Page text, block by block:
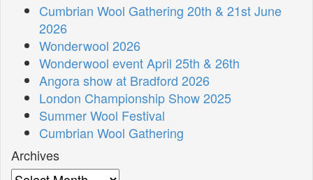
Cumbrian Wool Gathering 20th & 21st June
2026
Wonderwool 2026
Wonderwool event April 25th & 26th
Angora show at Bradford 2026
London Championship Show 2025
Summer Wool Festival
Cumbrian Wool Gathering
Archives
Archives